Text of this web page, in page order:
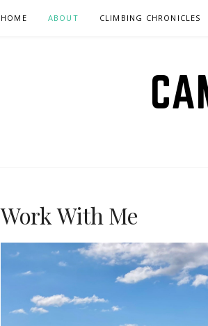
HOME ABOUT CLIMBING CHRONICLES
Work With Me